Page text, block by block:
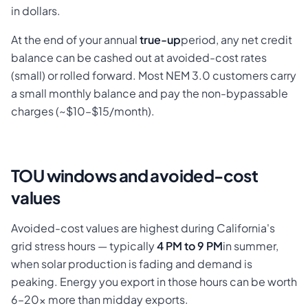
in dollars.
At the end of your annualtrue-upperiod, any net credit
balance can be cashed out at avoided-cost rates
(small) or rolled forward. Most NEM 3.0 customers carry
a small monthly balance and pay the non-bypassable
charges (~$10–$15/month).
TOU windows and avoided-cost
values
Avoided-cost values are highest during California's
grid stress hours — typically4 PM to 9 PMin summer,
when solar production is fading and demand is
peaking. Energy you export in those hours can be worth
6–20× more than midday exports.